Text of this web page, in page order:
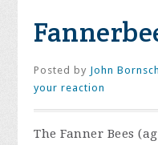
Posted by John
your reaction
The Fanner Bees